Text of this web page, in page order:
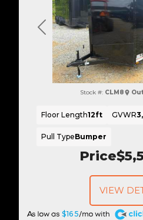
Previous
Price
$165
A
Stock #: CLM8
Floor Length12ft GVWR
Pull TypeBumper
VIEW